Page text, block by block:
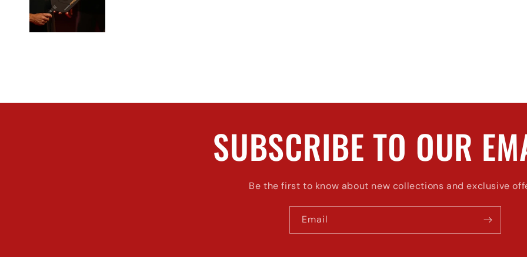
SUBSCRIBE TO OUR
Be the first to know about new collections and exclusive
Email